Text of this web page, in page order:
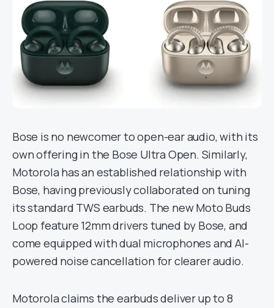
Bose is no newcomer to open-ear audio, with its
own offering in the Bose Ultra Open. Similarly,
Motorola has an established relationship with
Bose, having previously collaborated on tuning
its standard TWS earbuds. The new Moto Buds
Loop feature 12mm drivers tuned by Bose, and
come equipped with dual microphones and AI-
powered noise cancellation for clearer audio.
Motorola claims the earbuds deliver up to 8